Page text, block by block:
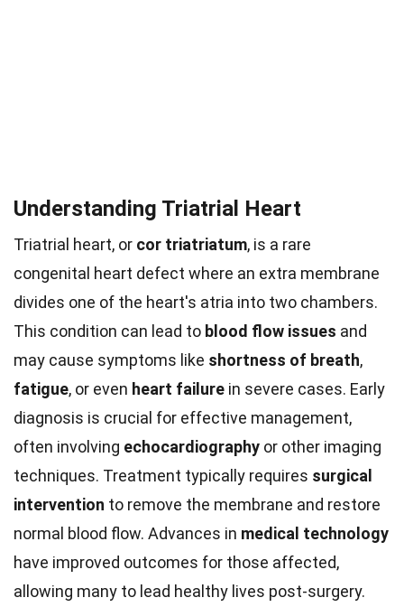
Understanding Triatrial Heart
Triatrial heart, or cor triatriatum, is a rare
congenital heart defect where an extra membrane
divides one of the heart's atria into two chambers.
This condition can lead to blood flow issues and
may cause symptoms like shortness of breath,
fatigue, or even heart failure in severe cases. Early
diagnosis is crucial for effective management,
often involving echocardiography or other imaging
techniques. Treatment typically requires surgical
intervention to remove the membrane and restore
normal blood flow. Advances in medical technology
have improved outcomes for those affected,
allowing many to lead healthy lives post-surgery.